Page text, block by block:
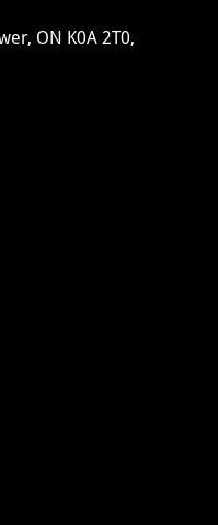
ON K0A 2T0,